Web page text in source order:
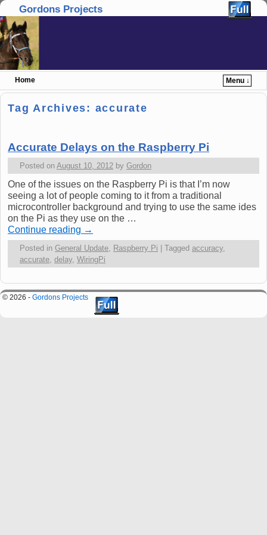
Gordons Projects
Home
Menu ↓
Skip to primary content
Skip to secondary content
Tag Archives: accurate
Accurate Delays on the Raspberry Pi
Posted on August 10, 2012 by Gordon
One of the issues on the Raspberry Pi is that I’m now
seeing a lot of people coming to it from a traditional
microcontroller background and trying to use the same ides
on the Pi as they use on the …
Continue reading →
Posted in General Update, Raspberry Pi Tagged accuracy,
accurate, delay, WiringPi
© 2026 - Gordons Projects